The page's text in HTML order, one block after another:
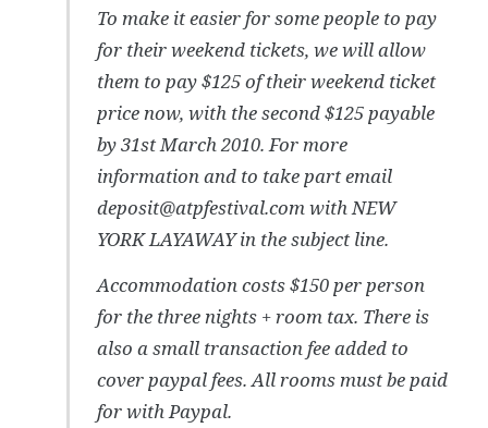
To make it easier for some people to pay
for their weekend tickets, we will allow
them to pay $125 of their weekend ticket
price now, with the second $125 payable
by 31st March 2010. For more
information and to take part email
deposit@atpfestival.com with NEW
YORK LAYAWAY in the subject line.
Accommodation costs $150 per person
for the three nights + room tax. There is
also a small transaction fee added to
cover paypal fees. All rooms must be paid
for with Paypal.